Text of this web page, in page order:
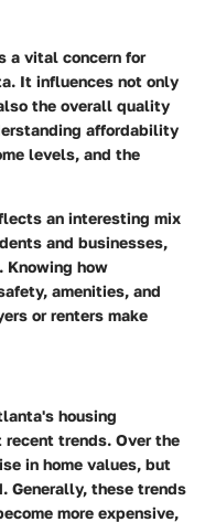
a vital concern for
It influences not only
the overall quality
affordability
levels, and the
an interesting mix
and businesses,
Knowing how
amenities, and
or renters make
housing
trends. Over the
in home values, but
Generally, these trends
more expensive,